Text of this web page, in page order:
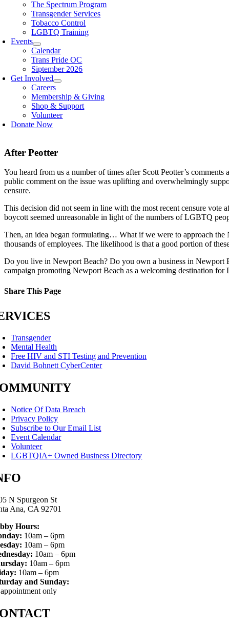
The Spectrum Program
Transgender Services
Tobacco Control
LGBTQ Training
Events
Calendar
Trans Pride OC
Siptember 2026
Get Involved
Careers
Membership & Giving
Shop & Support
Volunteer
Donate Now
After Peotter
You heard from us a number of times after Scott Peotter’s
public comment on the issue was uplifting and overwhelmingly
censure.
This decision did not seem in line with the most recent censure vote
boycott seemed unreasonable in light of the numbers of LGBTQ
Then, an idea began formulating… What if we were to approach the
thousands of employees. The likelihood is that a good portion of
Do you live in Newport Beach? Do you own a business in Newport
campaign promoting Newport Beach as a welcoming destination
Share This Page
Facebook
X
Reddit
LinkedIn
Tumblr
Pinterest
Email
Transgender
Mental Health
Free HIV and STI Testing and Prevention
David Bohnett CyberCenter
Notice Of Data Breach
Privacy Policy
Subscribe to Our Email List
Event Calendar
Volunteer
LGBTQIA+ Owned Business Directory
N Spurgeon St
Ana, CA 92701
Hours:
10am – 6pm
10am – 6pm
10am – 6pm
10am – 6pm
10am – 6pm
and Sunday:
only